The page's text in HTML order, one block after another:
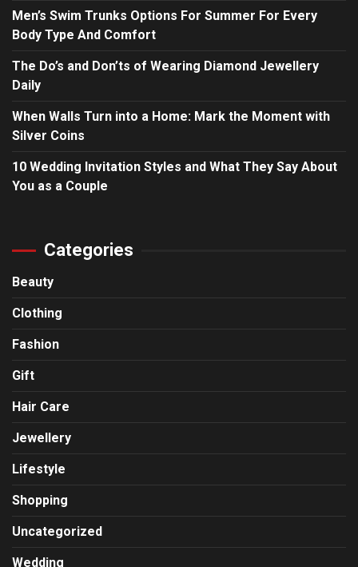
Men’s Swim Trunks Options For Summer For Every
Body Type And Comfort
The Do’s and Don’ts of Wearing Diamond Jewellery
Daily
When Walls Turn into a Home: Mark the Moment with
Silver Coins
10 Wedding Invitation Styles and What They Say About
You as a Couple
Categories
Beauty
Clothing
Fashion
Gift
Hair Care
Jewellery
Lifestyle
Shopping
Uncategorized
Wedding